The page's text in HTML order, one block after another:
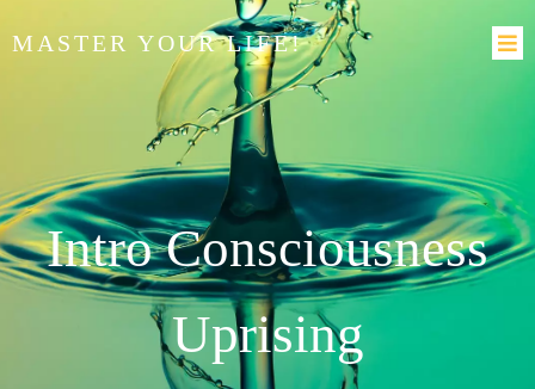
MASTER YOUR LIFE!
Intro Consciousness
Uprising